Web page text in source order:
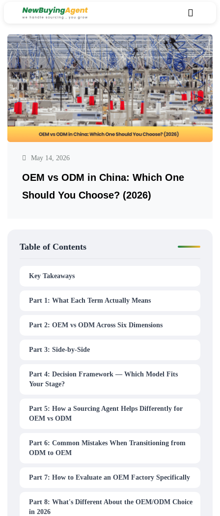
May 14, 2026
OEM vs ODM in China: Which One
Should You Choose? (2026)
Table of Contents
Key Takeaways
Part 1: What Each Term Actually Means
Part 2: OEM vs ODM Across Six Dimensions
Part 3: Side-by-Side
Part 4: Decision Framework — Which Model Fits
Your Stage?
Part 5: How a Sourcing Agent Helps Differently for
OEM vs ODM
Part 6: Common Mistakes When Transitioning from
ODM to OEM
Part 7: How to Evaluate an OEM Factory Specifically
Part 8: What's Different About the OEM/ODM Choice
in 2026